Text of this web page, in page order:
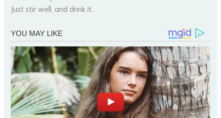
Just stir well, and drink it.